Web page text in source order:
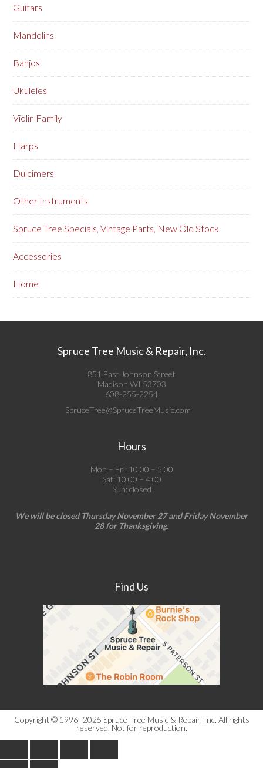
Guitars
Mandolins
Banjos
Ukuleles
Violin Family
Harps
Dulcimers
Other Instruments
Spruce Tree Specials, Vintage Parts, New Old Stock
Accessories
Home
Spruce Tree Music & Repair, Inc.
851 East Johnson Street
Madison WI 53703
608-255-2254
SpruceTree@SpruceTreeMusic.com
Hours
Mon – Fri: 10:00 – 5:00
Sat: 10:00 – 4:00
Sun: closed
We will be closed Thursday November 27 and Friday November
28 for Thanksgiving.
Find Us
Copyright © 1996–2025 Spruce Tree Music & Repair, Inc. All rights
reserved. Not for reproduction.